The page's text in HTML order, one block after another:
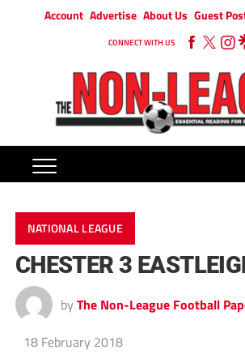
Account Advertise About Us Guest
CONNECT WITH US
NATIONAL LEAGUE
CHESTER 3
by The Non-League Football
18 February 2018